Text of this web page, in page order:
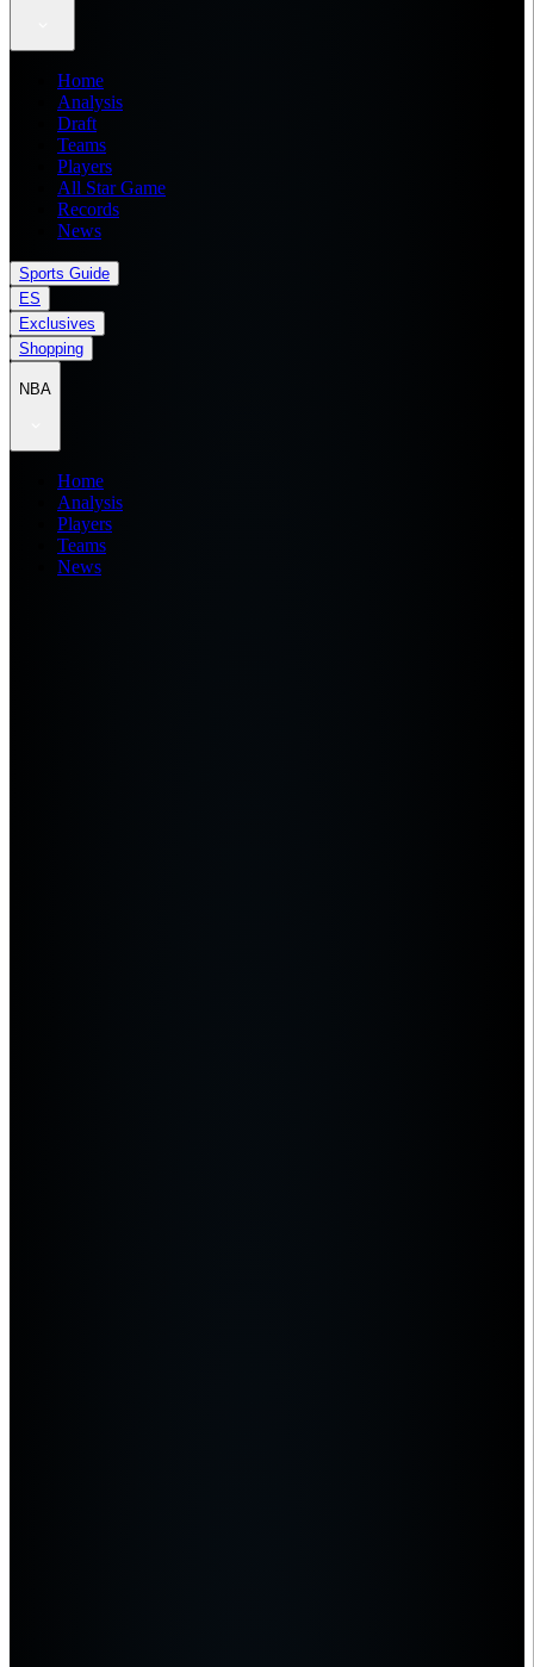
Home
Analysis
Draft
Teams
Players
All Star Game
Records
News
Sports Guide
ES
Exclusives
Shopping
NBA
Home
Analysis
Players
Teams
News